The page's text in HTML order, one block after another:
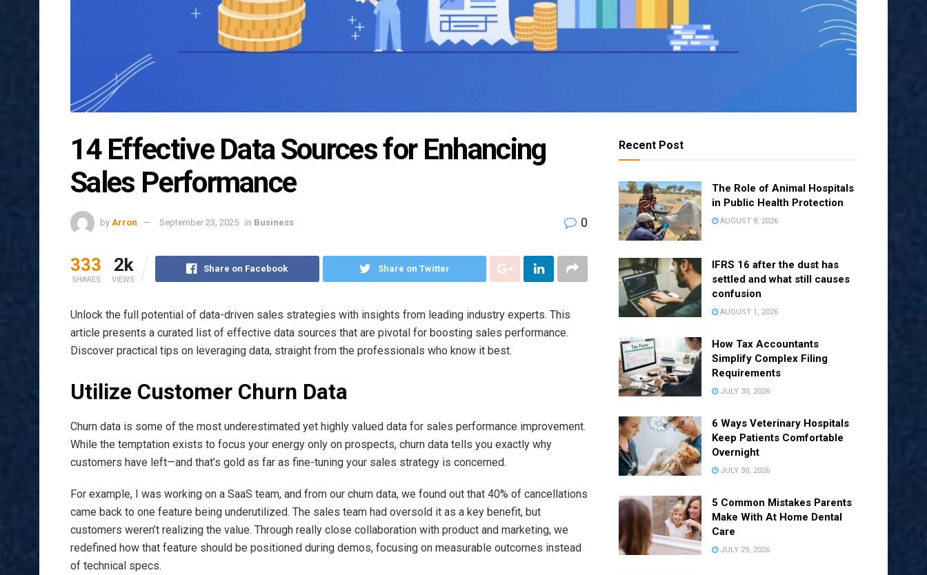
14 Effective Data Sources for Enhancing
Sales Performance
by Arron September 23, 2025 in Business 0
333
SHARES
2k
VIEWS
Share on Facebook Share on Twitter
Unlock the full potential of data-driven sales strategies with insights from leading industry experts. This
article presents a curated list of effective data sources that are pivotal for boosting sales performance.
Discover practical tips on leveraging data, straight from the professionals who know it best.
Utilize Customer Churn Data
Churn data is some of the most underestimated yet highly valued data for sales performance improvement.
While the temptation exists to focus your energy only on prospects, churn data tells you exactly why
customers have left—and that’s gold as far as fine-tuning your sales strategy is concerned.
For example, I was working on a SaaS team, and from our churn data, we found out that 40% of cancellations
came back to one feature being underutilized. The sales team had oversold it as a key benefit, but
customers weren’t realizing the value. Through really close collaboration with product and marketing, we
redefined how that feature should be positioned during demos, focusing on measurable outcomes instead
of technical specs.
Recent Post
The Role of Animal Hospitals
in Public Health Protection
AUGUST 8, 2026
IFRS 16 after the dust has
settled and what still causes
confusion
AUGUST 1, 2026
How Tax Accountants
Simplify Complex Filing
Requirements
JULY 30, 2026
6 Ways Veterinary Hospitals
Keep Patients Comfortable
Overnight
JULY 30, 2026
5 Common Mistakes Parents
Make With At Home Dental
Care
JULY 29, 2026